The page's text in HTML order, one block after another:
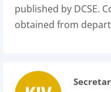
published by DCSE.
obtained from